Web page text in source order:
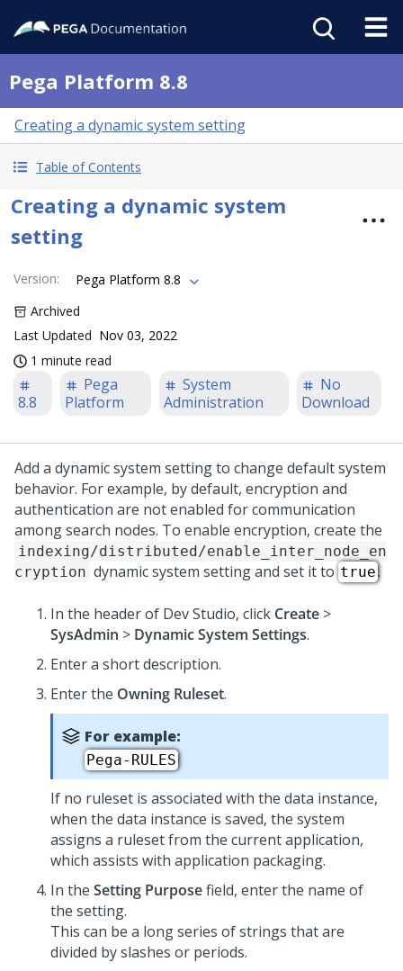
Pega Platform 8.8
Creating a dynamic system setting
Table of Contents
Creating a dynamic system
setting
Version:
Pega Platform 8.8
Archived
Last Updated Nov 03, 2022
1 minute read
8.8
Pega
Platform
System
Administration
No
Download
Add a dynamic system setting to change default system
behavior. For example, by default, encryption and
authentication are not enabled for communication
among search nodes. To enable encryption, create the
indexing/distributed/enable_inter_node_en
cryption dynamic system setting and set it to true.
In the header of Dev Studio, click Create >
SysAdmin > Dynamic System Settings.
Enter a short description.
Enter the Owning Ruleset.
For example:
Pega-RULES
If no ruleset is associated with the data instance,
when the data instance is saved, the system
assigns a ruleset from the current application,
which assists with application packaging.
In the Setting Purposefield, enter the name of
the setting.
This can be a long series of strings that are
divided by slashes or periods.